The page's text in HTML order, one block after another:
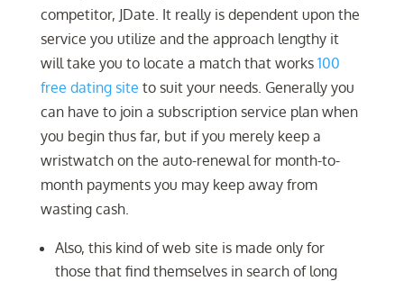
competitor, JDate. It really is dependent upon the
service you utilize and the approach lengthy it
will take you to locate a match that works 100
free dating site to suit your needs. Generally you
can have to join a subscription service plan when
you begin thus far, but if you merely keep a
wristwatch on the auto-renewal for month-to-
month payments you may keep away from
wasting cash.
Also, this kind of web site is made only for
those that find themselves in search of long